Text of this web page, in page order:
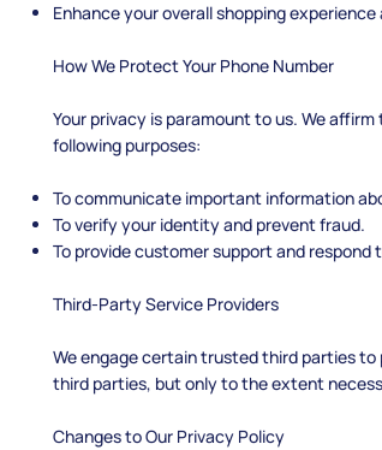
Enhance your overall shopping experience
How We Protect Your Phone Number
Your privacy is paramount to us. We
following purposes:
To communicate important information
To verify your identity and prevent fraud.
To provide customer support and respond
Third-Party Service Providers
We engage certain trusted third parties to
third parties, but only to the extent
Changes to Our Privacy Policy